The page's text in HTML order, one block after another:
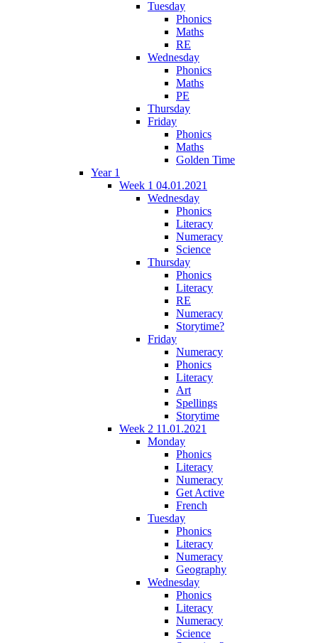
Tuesday
Phonics
Maths
RE
Wednesday
Phonics
Maths
PE
Thursday
Friday
Phonics
Maths
Golden Time
Year 1
Week 1 04.01.2021
Wednesday
Phonics
Literacy
Numeracy
Science
Thursday
Phonics
Literacy
RE
Numeracy
Storytime?
Friday
Numeracy
Phonics
Literacy
Art
Spellings
Storytime
Week 2 11.01.2021
Monday
Phonics
Literacy
Numeracy
Get Active
French
Tuesday
Phonics
Literacy
Numeracy
Geography
Wednesday
Phonics
Literacy
Numeracy
Science